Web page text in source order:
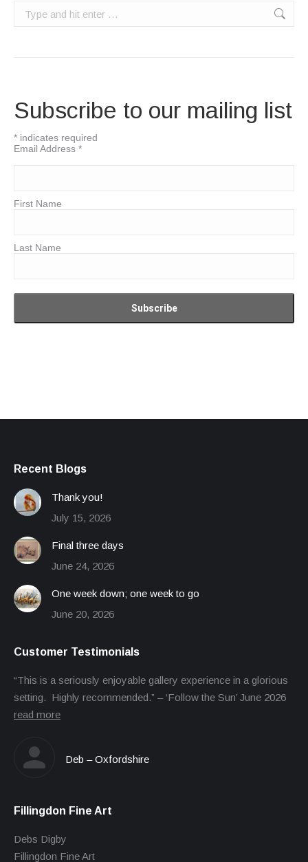
Search:
Subscribe to our mailing list
* indicates required
Email Address *
First Name
Last Name
Recent Blogs
Thank you!
July 15, 2026
Final three days
June 24, 2026
One week down; one week to go
June 20, 2026
Customer Testimonials
“This is a seriously enjoyable gallery experience in a glorious
setting. Highly recommended.” – ‘Follow the Sun’ June 2026
read more
Deb – Oxfordshire
Fillingdon Fine Art
Debs Digby
Fillingdon Fine Art